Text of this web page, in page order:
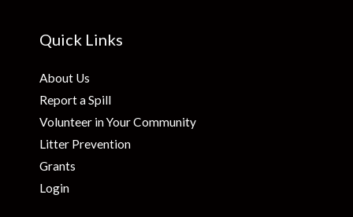
Quick Links
About Us
Report a Spill
Volunteer in Your Community
Litter Prevention
Grants
Login